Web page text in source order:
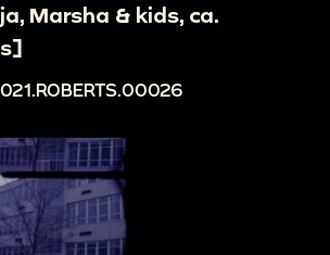
Marsha & kids, ca.